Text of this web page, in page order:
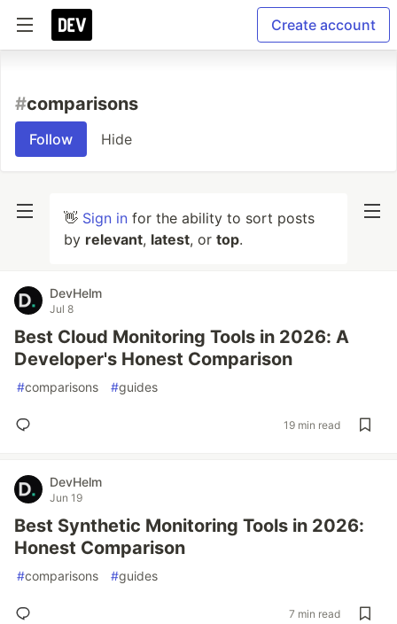
Create account
#comparisons
Follow Hide
👋 Sign in for the ability to sort posts
by relevant, latest, or top.
DevHelm
Jul 8
Best Cloud Monitoring Tools in 2026: A
Developer's Honest Comparison
#comparisons #guides
19 min read
DevHelm
Jun 19
Best Synthetic Monitoring Tools in 2026:
Honest Comparison
#comparisons #guides
7 min read